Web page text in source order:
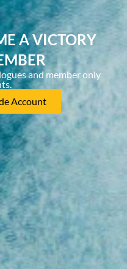
A VICTORY
and member only
Account